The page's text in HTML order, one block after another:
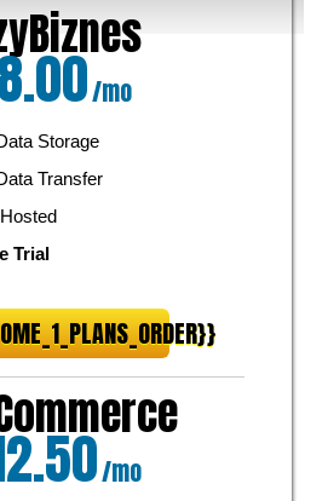
/mo
Storage
Transfer
Trial
/mo